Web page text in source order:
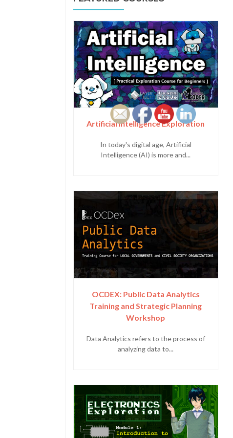
Artificial Intelligence Exploration
In today's digital age, Artificial
Intelligence (AI) is more and...
OCDEX: Public Data Analytics
Training and Strategic Planning
Workshop
Data Analytics refers to the process of
analyzing data to...